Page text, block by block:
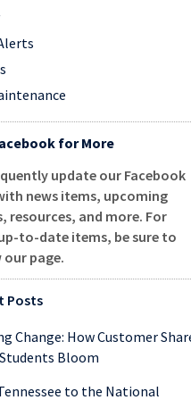
for More
update our Facebook
news items, upcoming
resources, and more. For
to-date items, be sure to
page.
Posts
Change: How Customer
Bloom
to the National